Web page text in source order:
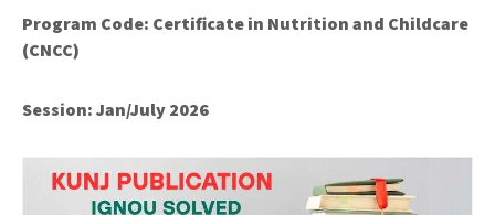
Program Code: Certificate in Nutrition and Childcare
(CNCC)
Session: Jan/July 2026